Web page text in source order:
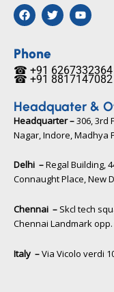
F
a
c
b
o
o
k
T
w
i
e
r
Y
o
u
b
e
☎ +91 6267332364​
Phone
☎ +91 8817147082​
Headquater &
Headquarter –306, 3rd
Nagar, Indore, Madhya
Delhi –Regal Building,
Connaught Place, New
Chennai – Skcl tech
Chennai Landmark opp.
Italy –Via Vicolo verdi